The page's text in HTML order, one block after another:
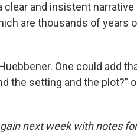
and insistent narrative
are thousands of years
One could add
the setting and the plot?”
next week with notes for